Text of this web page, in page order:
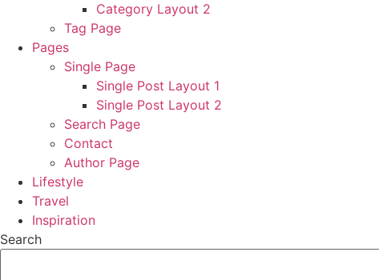
Category Layout 2
Tag Page
Pages
Single Page
Single Post Layout 1
Single Post Layout 2
Search Page
Contact
Author Page
Lifestyle
Travel
Inspiration
Search